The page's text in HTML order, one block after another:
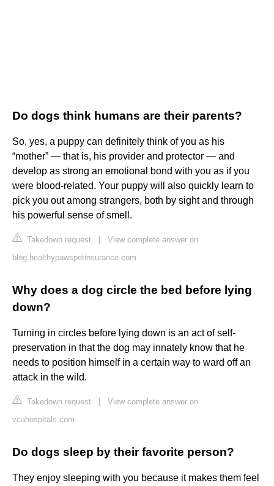
Do dogs think humans are their parents?
So, yes, a puppy can definitely think of you as his
“mother” — that is, his provider and protector — and
develop as strong an emotional bond with you as if you
were blood-related. Your puppy will also quickly learn to
pick you out among strangers, both by sight and through
his powerful sense of smell.
Takedown request
View complete answer on
blog.healthypawspetinsurance.com
Why does a dog circle the bed before lying
down?
Turning in circles before lying down is an act of self-
preservation in that the dog may innately know that he
needs to position himself in a certain way to ward off an
attack in the wild.
Takedown request
View complete answer on
vcahospitals.com
Do dogs sleep by their favorite person?
They enjoy sleeping with you because it makes them feel